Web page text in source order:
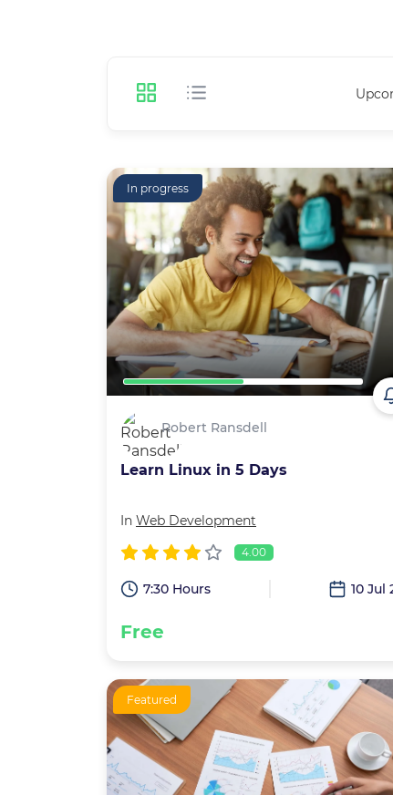
In progress
Robert Ransdell
Learn Linux in 5 Days
In Web Development
4.00
7:30 Hours 10 Jul
Free
Featured